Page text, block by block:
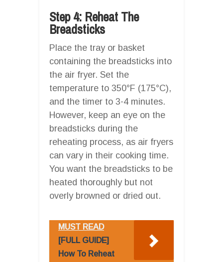
Step 4: Reheat The
Breadsticks
Place the tray or basket
containing the breadsticks into
the air fryer. Set the
temperature to 350°F (175°C),
and the timer to 3-4 minutes.
However, keep an eye on the
breadsticks during the
reheating process, as air fryers
can vary in their cooking time.
You want the breadsticks to be
heated thoroughly but not
overly browned or dried out.
MUST READ
[FULL GUIDE]
How To Reheat